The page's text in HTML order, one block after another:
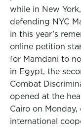
while in New
defending NYC
in this year’s
online petition
for Mamdani to
in Egypt, the
Combat
opened at the
Cairo on
international